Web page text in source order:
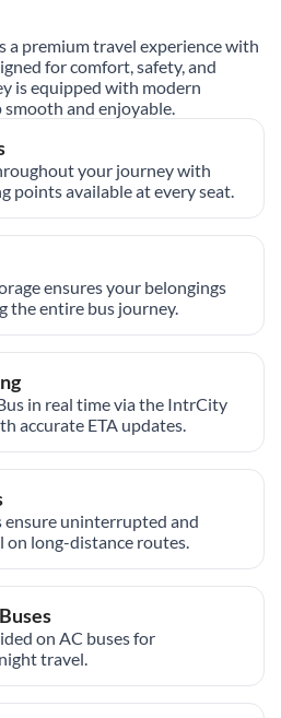
a premium travel experience with
for comfort, safety, and
is equipped with modern
and enjoyable.
your journey with
points available at every seat.
ensures your belongings
the entire bus journey.
in real time via the IntrCity
accurate ETA updates.
ensure uninterrupted and
long-distance routes.
on AC buses for
travel.